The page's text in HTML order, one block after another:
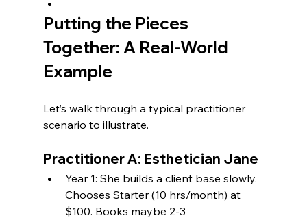
Putting the Pieces
Together: A Real-World
Example
Let’s walk through a typical practitioner
scenario to illustrate.
Practitioner A: Esthetician Jane
Year 1: She builds a client base slowly.
Chooses Starter (10 hrs/month) at
$100. Books maybe 2-3